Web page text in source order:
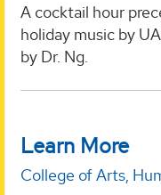
A cocktail hour
holiday music by
by Dr. Ng.
Learn More
College of Arts,